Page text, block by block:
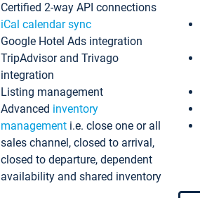
Certified 2-way API connections
iCal calendar sync
Google Hotel Ads integration
TripAdvisor and Trivago
integration
Listing management
Advanced inventory
management i.e. close one or all
sales channel, closed to arrival,
closed to departure, dependent
availability and shared inventory